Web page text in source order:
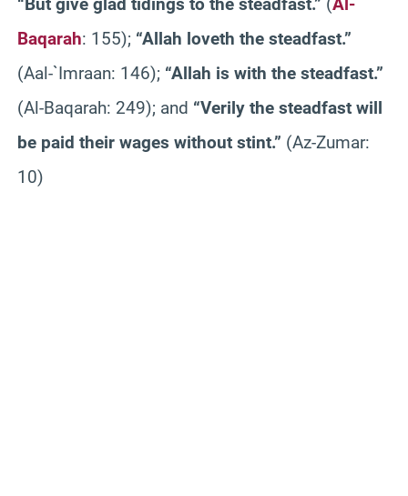
Baqarah: 155); “Allah loveth the steadfast.”
(Aal-`Imraan: 146); “Allah is with the steadfast.”
(Al-Baqarah: 249); and “Verily the steadfast will
be paid their wages without stint.” (Az-Zumar:
10)